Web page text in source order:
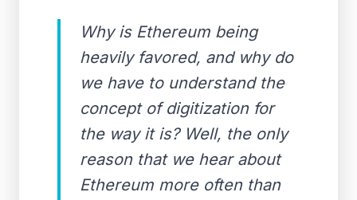
Why is Ethereum being
heavily favored, and why do
we have to understand the
concept of digitization for
the way it is? Well, the only
reason that we hear about
Ethereum more often than